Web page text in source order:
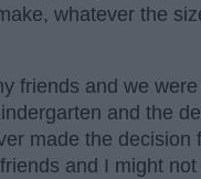
whatever the
friends and we
and the
made the
and I might